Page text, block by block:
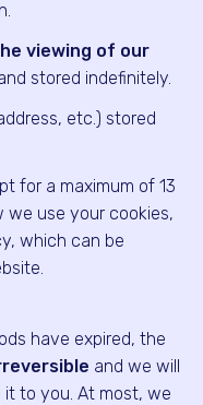
viewing of our
stored indefinitely.
etc.) stored
for a maximum of 13
we use your cookies,
which can be
have expired, the
and we will
to you. At most, we